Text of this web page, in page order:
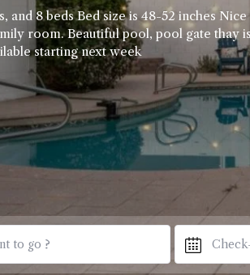
and 8 beds Bed size is 48-52 inches
room. Beautiful pool, pool gate thay
starting next week